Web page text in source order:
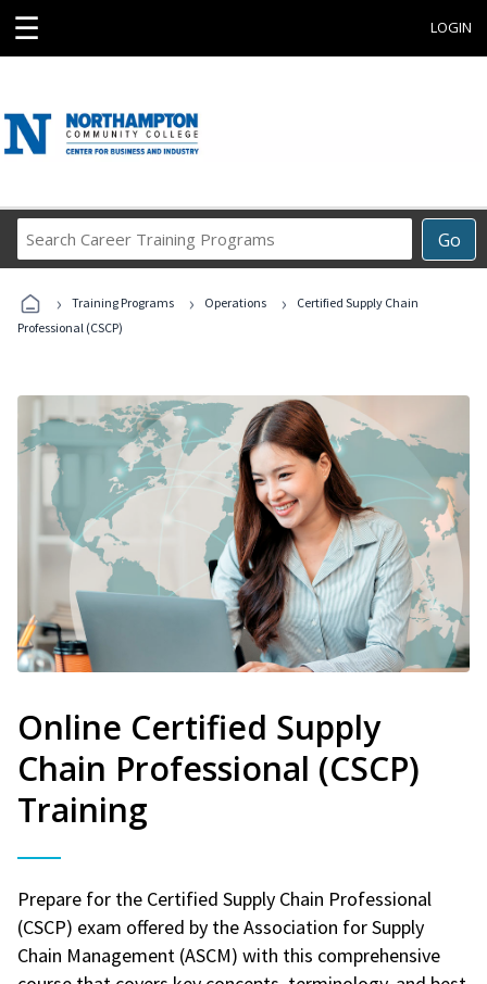
☰ LOGIN
Go
Career
Programs
› Training Programs › Operations ›
Certified Supply Chain
Professional (CSCP)
Online Certified Supply
Chain Professional (CSCP)
Training
Prepare for the Certified Supply Chain Professional
(CSCP) exam offered by the Association for Supply
Chain Management (ASCM) with this comprehensive